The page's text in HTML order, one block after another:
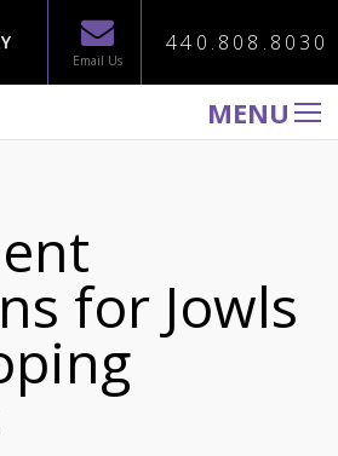
Email Us
440.808.8030
MENU
for Jowls